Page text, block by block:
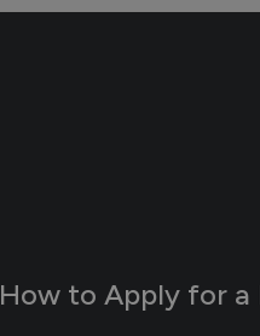
How to Apply for a Home Loan :